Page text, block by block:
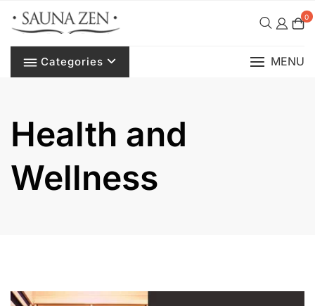
0
Categories MENU
Health and
Wellness